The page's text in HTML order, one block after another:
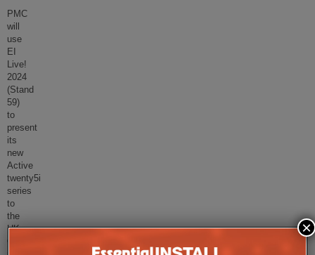
PMC
will
use
EI
Live!
2024
(Stand
59)
to
present
its
new
Active
twenty5i
series
to
the
UK
CI
×